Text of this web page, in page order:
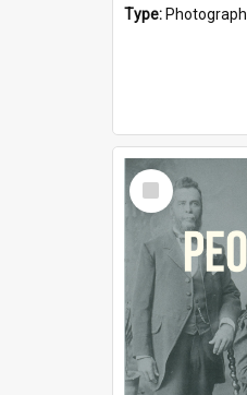
Type: Photograph
Select
Item